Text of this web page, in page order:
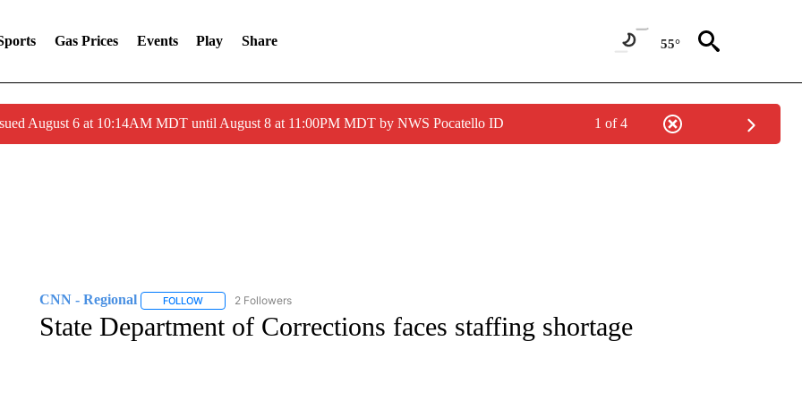
Gas Prices Events Play Share 55°
August 6 at 10:14AM MDT until August 8 at 11:00PM MDT by NWS Pocatello ID 1 of 4
CNN - Regional FOLLOWFOLLOW "CNN - REGIONAL" TO RECEIVE NOTIFICATIONS ABOUT NEW PAGES ON "CNN - REGIONAL".
2 Followers
State Department of Corrections faces staffing shortage